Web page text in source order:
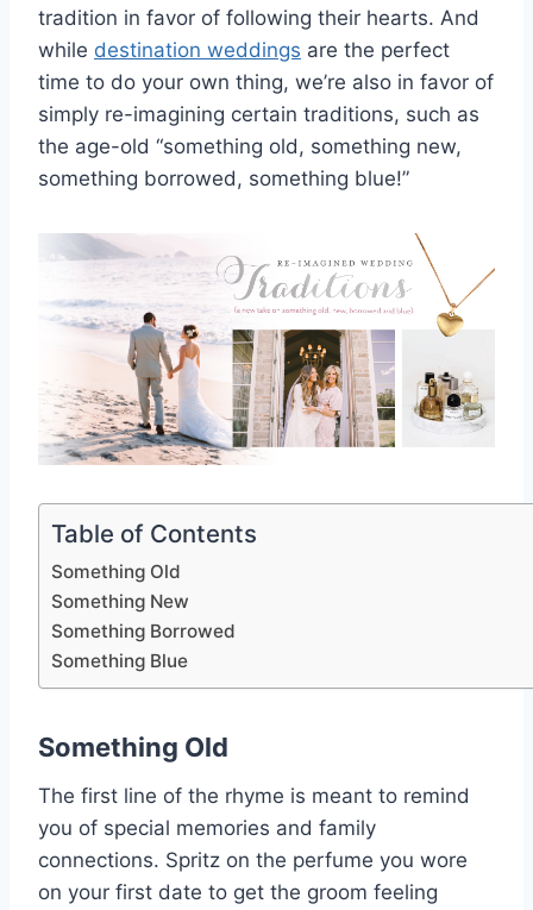
tradition in favor of following their hearts. And
while destination weddings are the perfect
time to do your own thing, we’re also in favor of
simply re-imagining certain traditions, such as
the age-old “something old, something new,
something borrowed, something blue!”
Table of Contents
Something Old
Something New
Something Borrowed
Something Blue
Something Old
The first line of the rhyme is meant to remind
you of special memories and family
connections. Spritz on the perfume you wore
on your first date to get the groom feeling